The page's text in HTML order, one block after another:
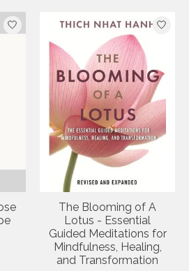
The Blooming of A
Lotus - Essential
Guided Meditations for
Mindfulness, Healing,
and Transformation